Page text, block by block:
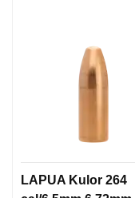
LAPUA Kulor 264